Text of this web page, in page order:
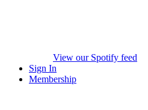
View our Spotify feed
Sign In
Membership